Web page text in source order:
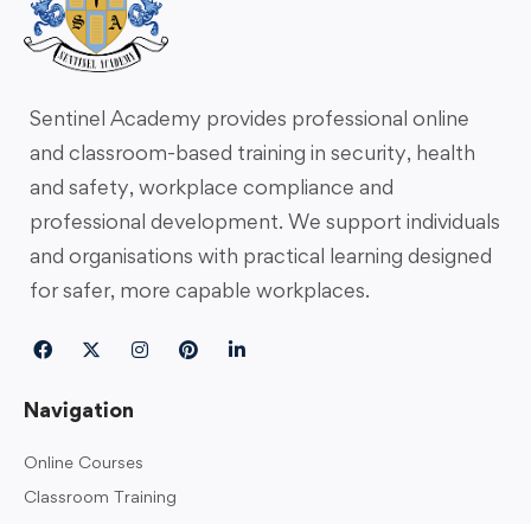
Sentinel Academy provides professional online
and classroom-based training in security, health
and safety, workplace compliance and
professional development. We support individuals
and organisations with practical learning designed
for safer, more capable workplaces.
Navigation
Online Courses
Classroom Training